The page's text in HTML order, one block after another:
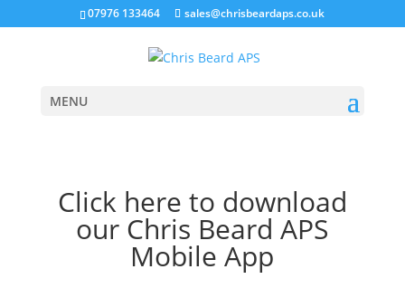
07976 133464 sales@chrisbeardaps.co.uk
MENU
Click here to download
our Chris Beard APS
Mobile App
Ratchet Assembly
Top Link Ratchet
Assembly